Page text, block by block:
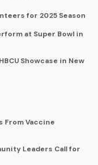
for 2025 Season
at Super Bowl in
Showcase in New
From Vaccine
Leaders Call for